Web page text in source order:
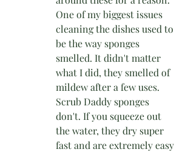
One of my biggest issues
cleaning the dishes used to
be the way sponges
smelled. It didn't matter
what I did, they smelled of
mildew after a few uses.
Scrub Daddy sponges
don't. If you squeeze out
the water, they dry super
fast and are extremely easy